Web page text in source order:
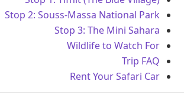
Stop 2: Souss-Massa National Park
Stop 3: The Mini Sahara
Wildlife to Watch For
Trip FAQ
Rent Your Safari Car